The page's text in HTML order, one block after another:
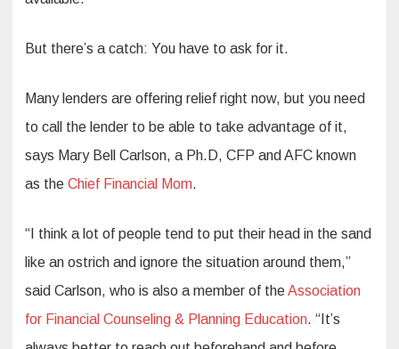
But there’s a catch: You have to ask for it.
Many lenders are offering relief right now, but you need
to call the lender to be able to take advantage of it,
says Mary Bell Carlson, a Ph.D, CFP and AFC known
as the Chief Financial Mom.
“I think a lot of people tend to put their head in the sand
like an ostrich and ignore the situation around them,”
said Carlson, who is also a member of theAssociation
for Financial Counseling & Planning Education. “It’s